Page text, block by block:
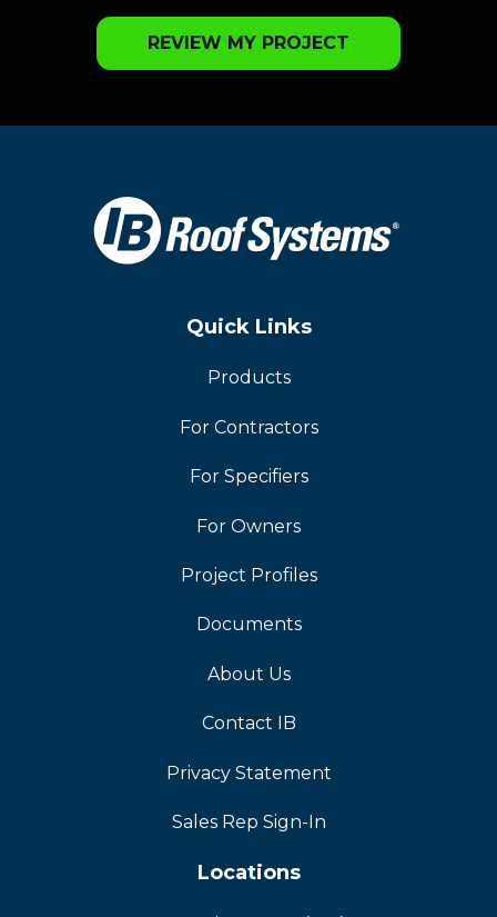
REVIEW MY PROJECT
Quick Links
Products
For Contractors
For Specifiers
For Owners
Project Profiles
Documents
About Us
Contact IB
Privacy Statement
Sales Rep Sign-In
Locations